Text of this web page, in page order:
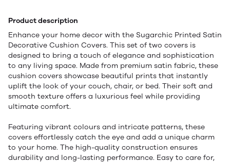
Product description
Enhance your home decor with the Sugarchic Printed Satin
Decorative Cushion Covers. This set of two covers is
designed to bring a touch of elegance and sophistication
to any living space. Made from premium satin fabric, these
cushion covers showcase beautiful prints that instantly
uplift the look of your couch, chair, or bed. Their soft and
smooth texture offers a luxurious feel while providing
ultimate comfort.
Featuring vibrant colours and intricate patterns, these
covers effortlessly catch the eye and add a unique charm
to your home. The high-quality construction ensures
durability and long-lasting performance. Easy to care for,